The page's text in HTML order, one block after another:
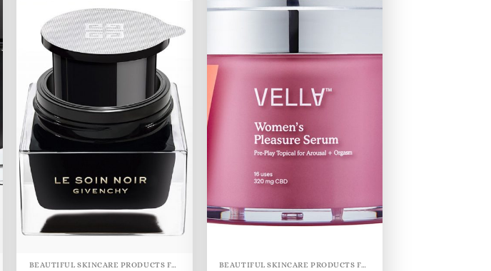
BEAUTIFUL SKINCARE PRODUCTS FOR WOMEN BEAUTIFUL SKINCARE PRODUCTS FOR WOMEN